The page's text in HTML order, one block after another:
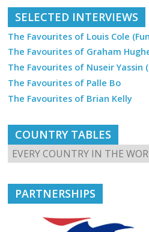
SELECTED INTERVIEWS
The Favourites of Louis Cole
The Favourites of Graham
The Favourites of Nuseir Yassin
The Favourites of Palle Bo
The Favourites of Brian Kelly
COUNTRY TABLES
PARTNERSHIPS